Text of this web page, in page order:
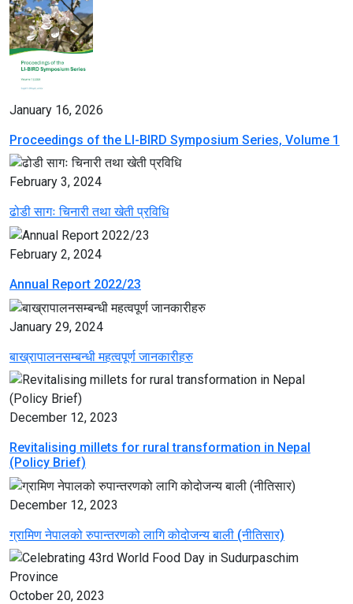
January 16, 2026
Proceedings of the LI-BIRD Symposium Series, Volume 1
February 3, 2024
ढोडी सागः चिनारी तथा खेती प्रविधि
February 2, 2024
Annual Report 2022/23
January 29, 2024
बाख्रापालनसम्बन्धी महत्वपूर्ण जानकारीहरु
December 12, 2023
Revitalising millets for rural transformation in Nepal
(Policy Brief)
December 12, 2023
ग्रामिण नेपालको रुपान्तरणको लागि कोदोजन्य बाली (नीतिसार)
October 20, 2023